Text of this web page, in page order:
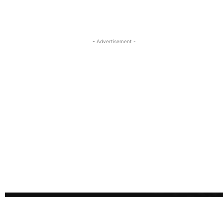
- Advertisement -